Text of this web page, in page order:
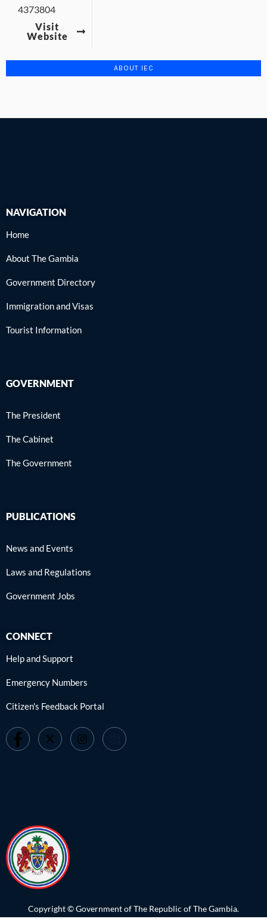
ABOUT IEC
4373804
Visit
Website
NAVIGATION
Home
About The Gambia
Government Directory
Immigration and Visas
Tourist Information
GOVERNMENT
The President
The Cabinet
The Government
PUBLICATIONS
News and Events
Laws and Regulations
Government Jobs
CONNECT
Help and Support
Emergency Numbers
Citizen's Feedback Portal
Copyright © Government of The Republic of The Gambia.